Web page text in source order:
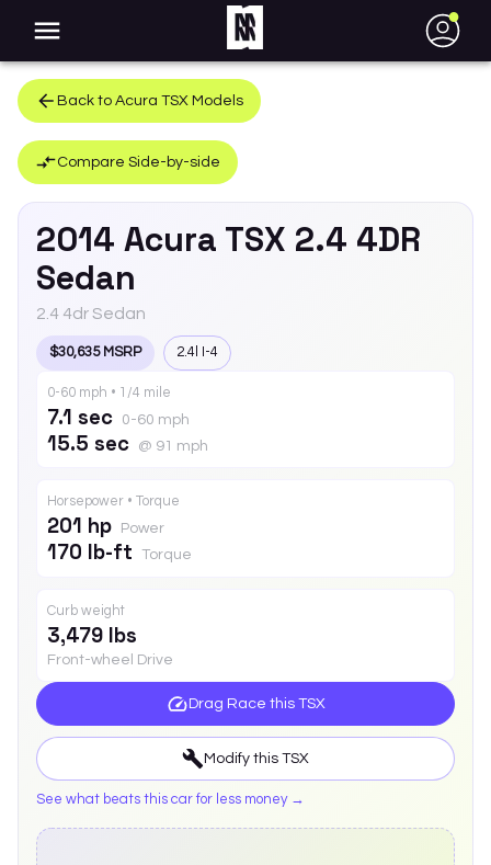
●
Back to Acura TSX Models
Compare Side-by-side
2014 Acura TSX 2.4 4DR
Sedan
2.4 4dr Sedan
$30,635 MSRP 2.4l I-4
0-60 mph • 1/4 mile
7.1 sec 0-60 mph
15.5 sec @ 91 mph
Horsepower • Torque
201 hp Power
170 lb-ft Torque
Curb weight
3,479 lbs
Front-wheel Drive
Drag Race this TSX
Modify this TSX
See what beats this car for less money →